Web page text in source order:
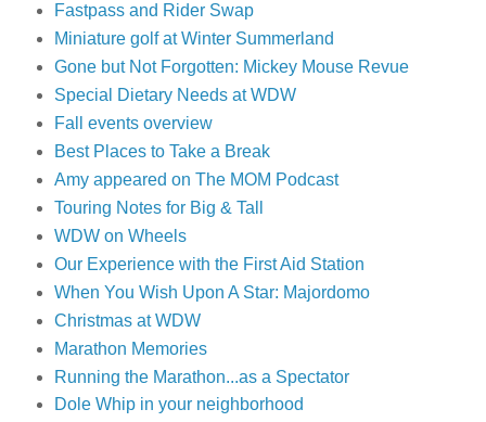
Fastpass and Rider Swap
Miniature golf at Winter Summerland
Gone but Not Forgotten: Mickey Mouse Revue
Special Dietary Needs at WDW
Fall events overview
Best Places to Take a Break
Amy appeared on The MOM Podcast
Touring Notes for Big & Tall
WDW on Wheels
Our Experience with the First Aid Station
When You Wish Upon A Star: Majordomo
Christmas at WDW
Marathon Memories
Running the Marathon...as a Spectator
Dole Whip in your neighborhood